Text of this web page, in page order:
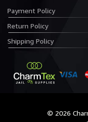
Payment Policy
Return Policy
Shipping Policy
© 2026